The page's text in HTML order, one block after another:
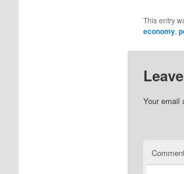
This entry
economy,
Your email